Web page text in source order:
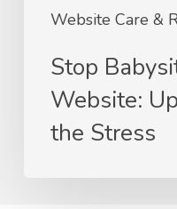
Website Care &
Stop
Website:
the Stress